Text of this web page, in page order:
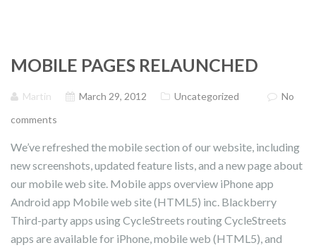
MOBILE PAGES RELAUNCHED
Martin March 29, 2012 Uncategorized
No
comments
We’ve refreshed the mobile section of our website, including
new screenshots, updated feature lists, and a new page about
our mobile web site. Mobile apps overview iPhone app
Android app Mobile web site (HTML5) inc. Blackberry
Third-party apps using CycleStreets routing CycleStreets
apps are available for iPhone, mobile web (HTML5), and